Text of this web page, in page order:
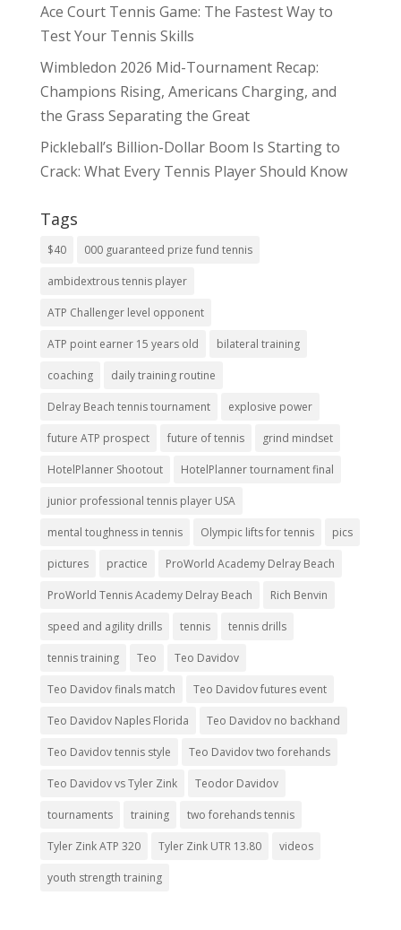
Ace Court Tennis Game: The Fastest Way to
Test Your Tennis Skills
Wimbledon 2026 Mid-Tournament Recap:
Champions Rising, Americans Charging, and
the Grass Separating the Great
Pickleball’s Billion-Dollar Boom Is Starting to
Crack: What Every Tennis Player Should Know
Tags
$40 000 guaranteed prize fund tennis
ambidextrous tennis player
ATP Challenger level opponent
ATP point earner 15 years old bilateral training
coaching daily training routine
Delray Beach tennis tournament explosive power
future ATP prospect future of tennis grind mindset
HotelPlanner Shootout HotelPlanner tournament final
junior professional tennis player USA
mental toughness in tennis Olympic lifts for tennis pics
pictures practice ProWorld Academy Delray Beach
ProWorld Tennis Academy Delray Beach Rich Benvin
speed and agility drills tennis tennis drills
tennis training Teo Teo Davidov
Teo Davidov finals match Teo Davidov futures event
Teo Davidov Naples Florida Teo Davidov no backhand
Teo Davidov tennis style Teo Davidov two forehands
Teo Davidov vs Tyler Zink Teodor Davidov
tournaments training two forehands tennis
Tyler Zink ATP 320 Tyler Zink UTR 13.80 videos
youth strength training